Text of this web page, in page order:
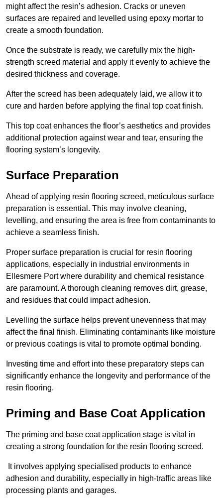
might affect the resin’s adhesion. Cracks or uneven
surfaces are repaired and levelled using epoxy mortar to
create a smooth foundation.
Once the substrate is ready, we carefully mix the high-
strength screed material and apply it evenly to achieve the
desired thickness and coverage.
After the screed has been adequately laid, we allow it to
cure and harden before applying the final top coat finish.
This top coat enhances the floor’s aesthetics and provides
additional protection against wear and tear, ensuring the
flooring system’s longevity.
Surface Preparation
Ahead of applying resin flooring screed, meticulous surface
preparation is essential. This may involve cleaning,
levelling, and ensuring the area is free from contaminants to
achieve a seamless finish.
Proper surface preparation is crucial for resin flooring
applications, especially in industrial environments in
Ellesmere Port where durability and chemical resistance
are paramount. A thorough cleaning removes dirt, grease,
and residues that could impact adhesion.
Levelling the surface helps prevent unevenness that may
affect the final finish. Eliminating contaminants like moisture
or previous coatings is vital to promote optimal bonding.
Investing time and effort into these preparatory steps can
significantly enhance the longevity and performance of the
resin flooring.
Priming and Base Coat Application
The priming and base coat application stage is vital in
creating a strong foundation for the resin flooring screed.
It involves applying specialised products to enhance
adhesion and durability, especially in high-traffic areas like
processing plants and garages.